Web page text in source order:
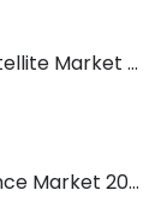
Global LEO and GEO Satellite Market 2026 – 2035
Global Embedded Finance Market 2026 – 2035